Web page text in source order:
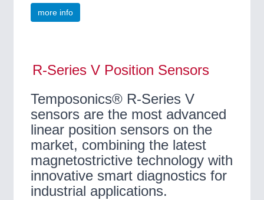
more info
R-Series V Position Sensors
Temposonics® R-Series V
sensors are the most advanced
linear position sensors on the
market, combining the latest
magnetostrictive technology with
innovative smart diagnostics for
industrial applications.